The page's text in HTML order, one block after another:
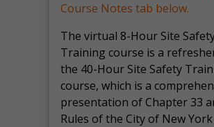
Course Notes tab below.
The virtual 8-Hour Site
Training course is a
the 40-Hour Site Safety
course, which is a
presentation of Chapter 33
Rules of the City of New